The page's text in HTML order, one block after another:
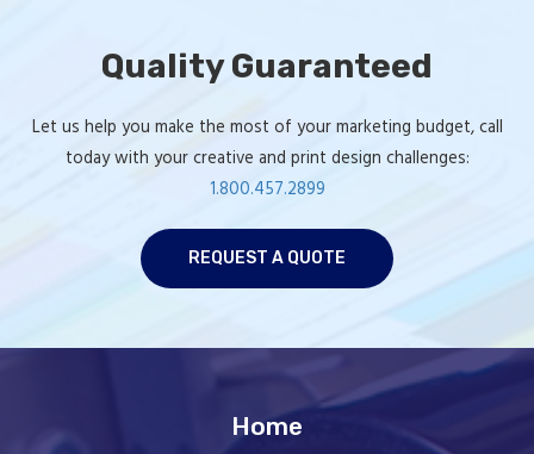
Quality Guaranteed
Let us help you make the most of your marketing budget, call
today with your creative and print design challenges:
1.800.457.2899
REQUEST A QUOTE
Home